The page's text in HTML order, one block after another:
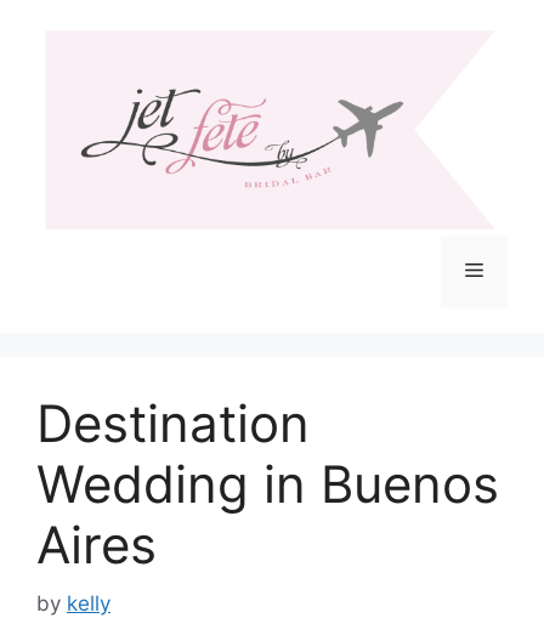
Menu
Destination
Wedding in Buenos
Aires
by kelly